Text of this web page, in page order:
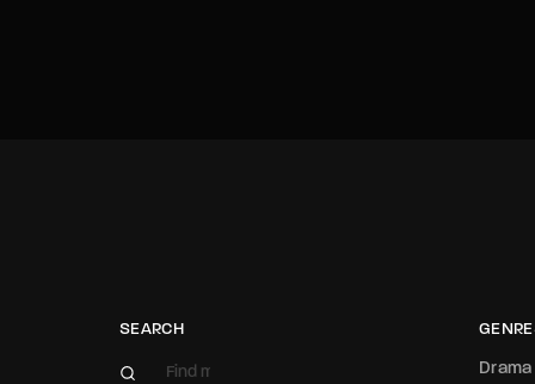
SEARCH
Drama